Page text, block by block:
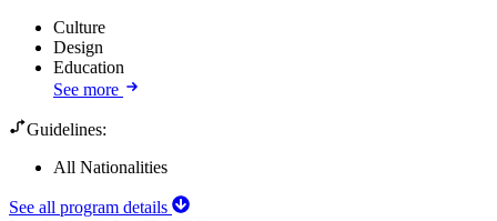
Culture
Design
Education
See more
Guidelines:
All Nationalities
See all program details